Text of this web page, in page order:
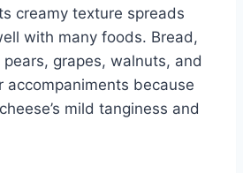
creamy texture spreads
with many foods. Bread,
grapes, walnuts, and
accompaniments because
mild tanginess and